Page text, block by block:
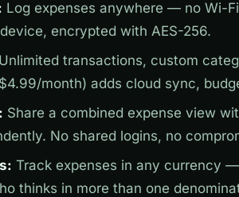
Log expenses anywhere — no Wi-
encrypted with AES-256.
Unlimited transactions, custom
month) adds cloud sync,
Share a combined expense view
No shared logins, no
Track expenses in any currency
thinks in more than one